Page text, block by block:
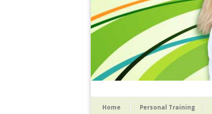
Home Personal Training